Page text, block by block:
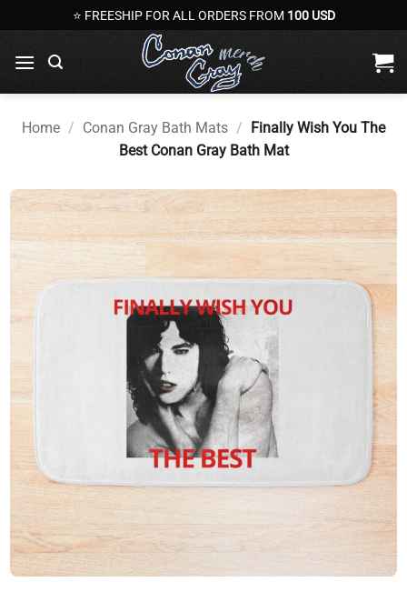
to
content
⭐ FREESHIP FOR ALL ORDERS FROM 100 USD
Home / Conan Gray Bath Mats / Finally Wish You The
Best Conan Gray Bath Mat